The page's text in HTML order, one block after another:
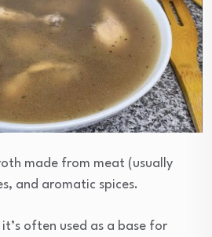
made from meat (usually
and aromatic spices.
it’s often used as a base for